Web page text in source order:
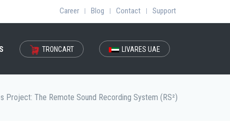
Career | Blog | Contact | Support
TRONCART LIVARES UAE
Project: The Remote Sound Recording System (RS²)